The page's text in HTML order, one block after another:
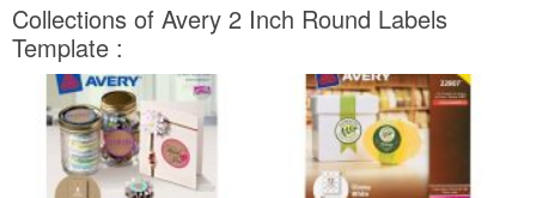
Collections of Avery 2 Inch Round Labels
Template :